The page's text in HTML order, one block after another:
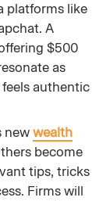
platforms like
A
$500
as
authentic
new wealth
become
tips, tricks
Firms will